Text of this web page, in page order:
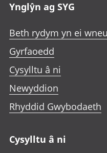
Ynglŷn ag SYG
Beth rydym yn ei
Gyrfaoedd
Cysylltu â ni
Newyddion
Rhyddid Gwybodaeth
Cysylltu â ni